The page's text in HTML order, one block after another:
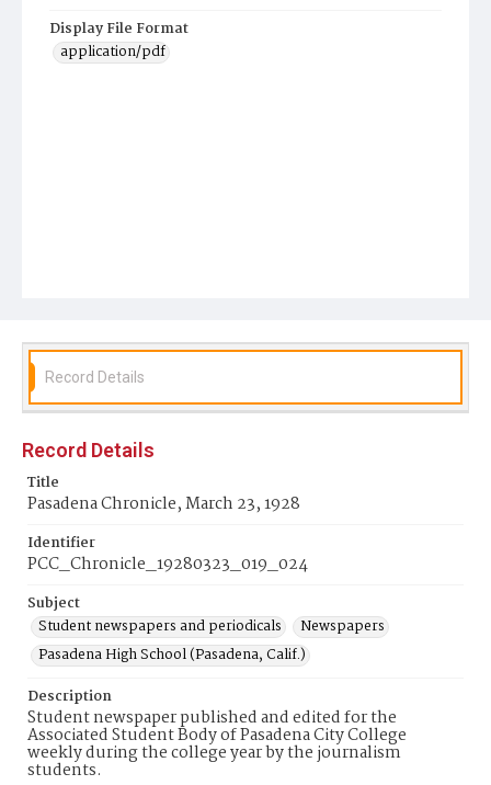
Display File Format
application/pdf
Record Details
Record Details
Title
Pasadena Chronicle, March 23, 1928
Identifier
PCC_Chronicle_19280323_019_024
Subject
Student newspapers and periodicals
Newspapers
Pasadena High School (Pasadena, Calif.)
Description
Student newspaper published and edited for the
Associated Student Body of Pasadena City College
weekly during the college year by the journalism
students.